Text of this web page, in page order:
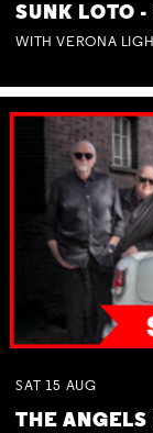
SUNK LOTO
WITH VERONA
SAT 15 AUG
THE